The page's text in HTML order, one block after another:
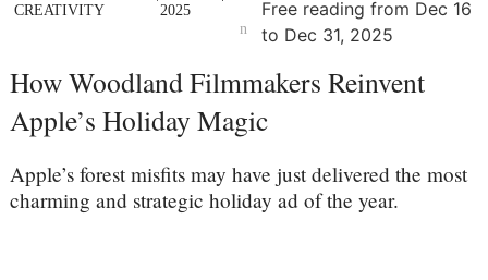
CREATIVITY 2025
n
Free reading from Dec 16
to Dec 31, 2025
How Woodland Filmmakers Reinvent
Apple’s Holiday Magic
Apple’s forest misfits may have just delivered the most
charming and strategic holiday ad of the year.